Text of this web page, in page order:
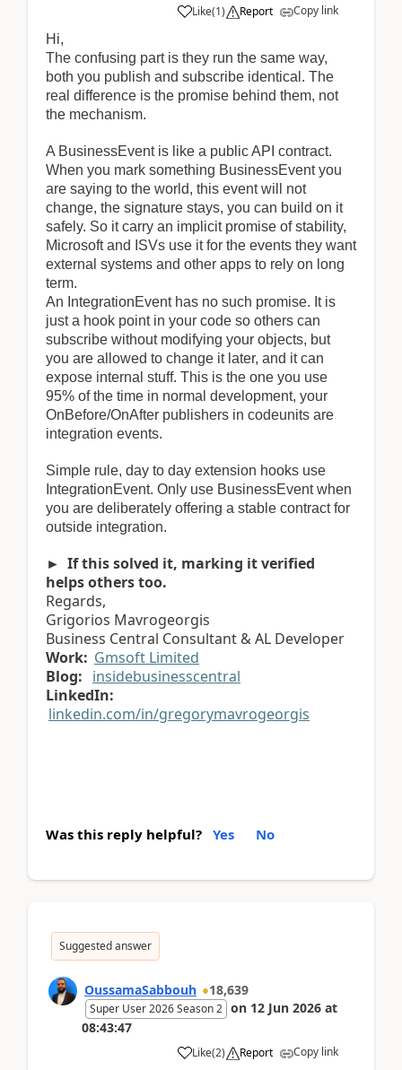
Like(1) Report
Copy link
Hi,
The confusing part is they run the same way,
both you publish and subscribe identical. The
real difference is the promise behind them, not
the mechanism.
A BusinessEvent is like a public API contract.
When you mark something BusinessEvent you
are saying to the world, this event will not
change, the signature stays, you can build on it
safely. So it carry an implicit promise of stability,
Microsoft and ISVs use it for the events they want
external systems and other apps to rely on long
term.
An IntegrationEvent has no such promise. It is
just a hook point in your code so others can
subscribe without modifying your objects, but
you are allowed to change it later, and it can
expose internal stuff. This is the one you use
95% of the time in normal development, your
OnBefore/OnAfter publishers in codeunits are
integration events.
Simple rule, day to day extension hooks use
IntegrationEvent. Only use BusinessEvent when
you are deliberately offering a stable contract for
outside integration.
► If this solved it, marking it verified
helps others too.
Regards,
Grigorios Mavrogeorgis
Business Central Consultant & AL Developer
Work: Gmsoft Limited
Blog: insidebusinesscentral
LinkedIn:
linkedin.com/in/gregorymavrogeorgis
Was this reply helpful? Yes No
Suggested answer
OussamaSabbouh 18,639
Super User 2026 Season 2 on 12 Jun 2026 at
08:43:47
Like(2) Report Copy link